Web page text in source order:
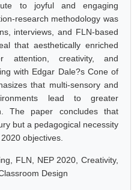
to joyful and engaging
research methodology was
interviews, and FLN-based
that aesthetically enriched
attention, creativity, and
with Edgar Dale?s Cone of
that multi-sensory and
lead to greater
The paper concludes that
but a pedagogical necessity
objectives.
FLN, NEP 2020, Creativity,
Design